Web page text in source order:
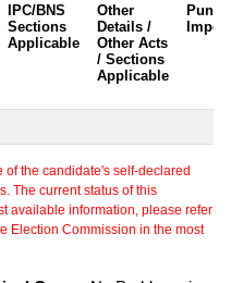
IPC/BNS
Sections
Applicable
Other
Details /
Other Acts
/ Sections
Applicable
of the candidate's self-declared
The current status of this
available information, please refer
Election Commission in the most